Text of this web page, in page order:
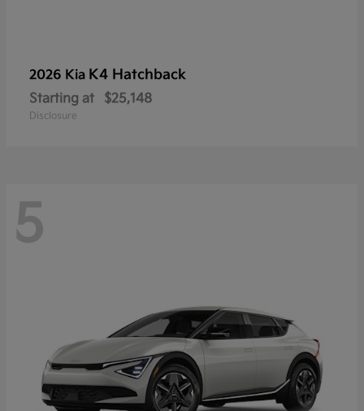
2026 Kia K4 Hatchback
Starting at $25,148
Disclosure
5